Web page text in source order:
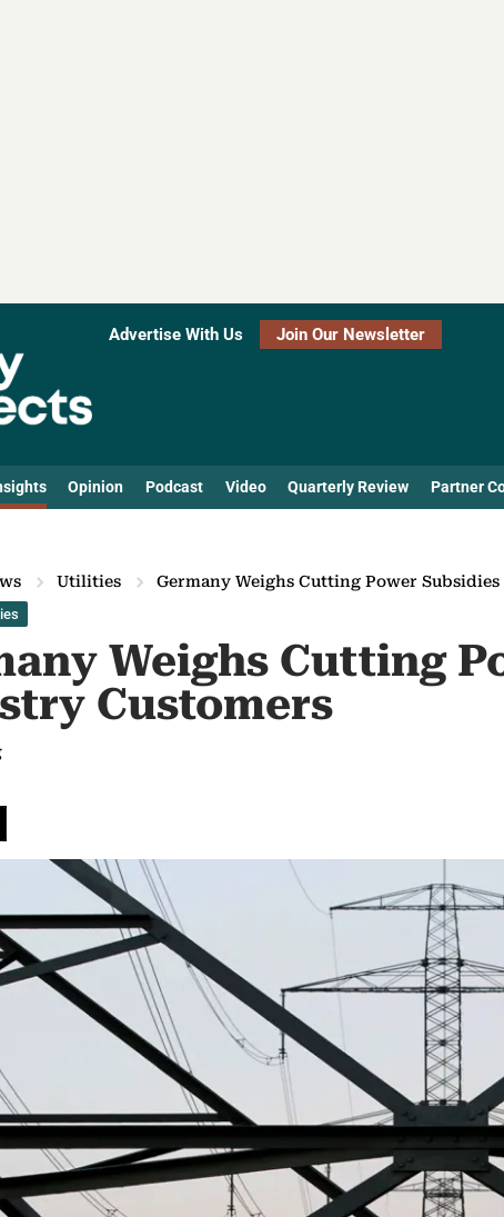
Advertise With Us Join Our Newsletter
Opinion Podcast Video Quarterly Review Partner
Utilities Germany Weighs Cutting Power
Weighs Cutting
Customers